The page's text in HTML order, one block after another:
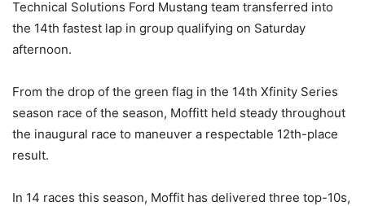
Technical Solutions Ford Mustang team transferred into
the 14th fastest lap in group qualifying on Saturday
afternoon.
From the drop of the green flag in the 14th Xfinity Series
season race of the season, Moffitt held steady throughout
the inaugural race to maneuver a respectable 12th-place
result.
In 14 races this season, Moffit has delivered three top-10s,